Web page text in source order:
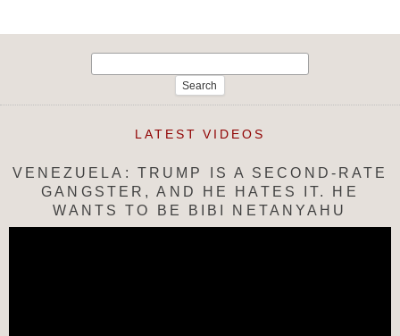
LATEST VIDEOS
VENEZUELA: TRUMP IS A SECOND-RATE
GANGSTER, AND HE HATES IT. HE
WANTS TO BE BIBI NETANYAHU